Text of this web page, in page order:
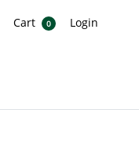
Cart
Cart 0 Login
Login